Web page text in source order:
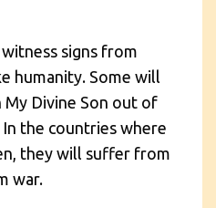
signs from
humanity. Some will
Divine Son out of
the countries where
they will suffer from
war.